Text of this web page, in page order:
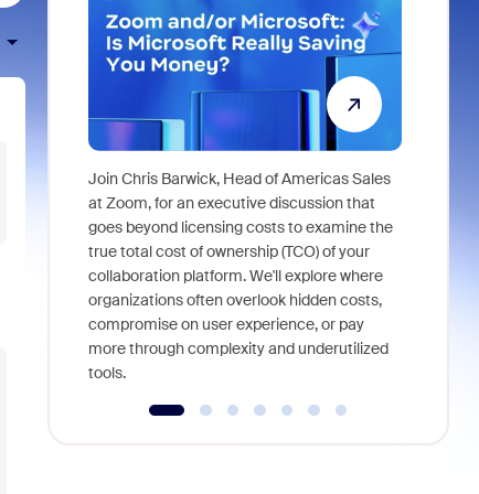
Join Chris Barwick, Head of Americas Sales
at Zoom, for an executive discussion that
goes beyond licensing costs to examine the
true total cost of ownership (TCO) of your
collaboration platform. We'll explore where
organizations often overlook hidden costs,
compromise on user experience, or pay
more through complexity and underutilized
tools.